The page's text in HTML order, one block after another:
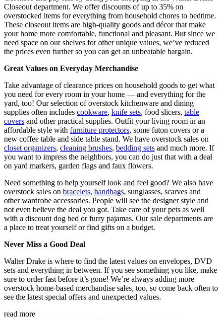
Closeout department. We offer discounts of up to 35% on
overstocked items for everything from household chores to bedtime.
These closeout items are high-quality goods and décor that make
your home more comfortable, functional and pleasant. But since we
need space on our shelves for other unique values, we’ve reduced
the prices even further so you can get an unbeatable bargain.
Great Values on Everyday Merchandise
Take advantage of clearance prices on household goods to get what
you need for every room in your home — and everything for the
yard, too! Our selection of overstock kitchenware and dining
supplies often includes cookware, knife sets, food slicers, table
covers and other practical supplies. Outfit your living room in an
affordable style with furniture protectors, some futon covers or a
new coffee table and side table stand. We have overstock sales on
closet organizers, cleaning brushes, bedding sets and much more. If
you want to impress the neighbors, you can do just that with a deal
on yard markers, garden flags and faux flowers.
Need something to help yourself look and feel good? We also have
overstock sales on bracelets, handbags, sunglasses, scarves and
other wardrobe accessories. People will see the designer style and
not even believe the deal you got. Take care of your pets as well
with a discount dog bed or furry pajamas. Our sale departments are
a place to treat yourself or find gifts on a budget.
Never Miss a Good Deal
Walter Drake is where to find the latest values on envelopes, DVD
sets and everything in between. If you see something you like, make
sure to order fast before it’s gone! We’re always adding more
overstock home-based merchandise sales, too, so come back often to
see the latest special offers and unexpected values.
read more